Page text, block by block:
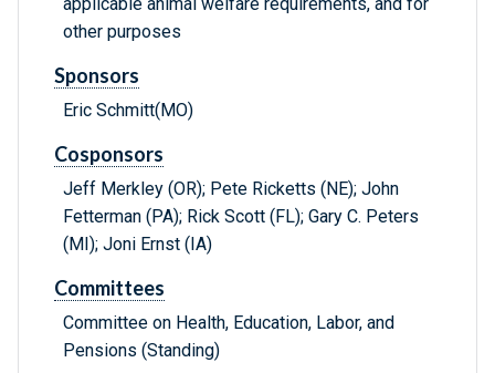
applicable animal welfare requirements, and for
other purposes
Sponsors
Eric Schmitt(MO)
Cosponsors
Jeff Merkley (OR); Pete Ricketts (NE); John
Fetterman (PA); Rick Scott (FL); Gary C. Peters
(MI); Joni Ernst (IA)
Committees
Committee on Health, Education, Labor, and
Pensions (Standing)